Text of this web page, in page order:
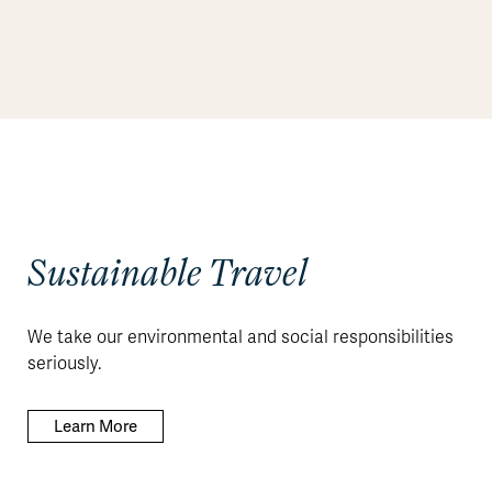
Sustainable Travel
We take our environmental and social responsibilities
seriously.
Learn More